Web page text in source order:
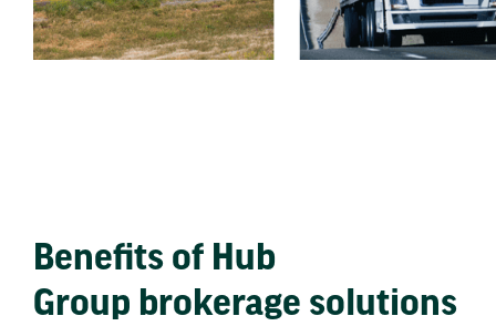
Benefits of Hub
Group brokerage solutions